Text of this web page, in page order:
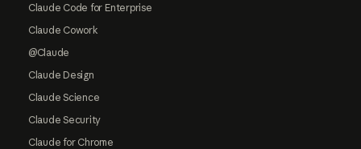
Claude Code for Enterprise
Claude Cowork
@Claude
Claude Design
Claude Science
Claude Security
Claude for Chrome